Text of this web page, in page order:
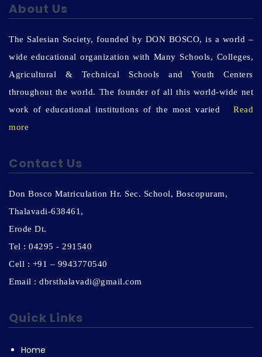
About Us
The Salesian Society, founded by DON BOSCO, is a world –
wide educational organization with Many Schools, Colleges,
Agricultural & Technical Schools and Youth Centers
throughout the world. The founder of all this world-wide net
work of educational institutions of the most varied Read
more
Contact Us
Don Bosco Matriculation Hr. Sec. School, Boscopuram,
Thalavadi-638461,
Erode Dt.
Tel : 04295 - 291540
Cell : +91 – 9943770540
Email : dbrsthalavadi@gmail.com
Quick Links
Home